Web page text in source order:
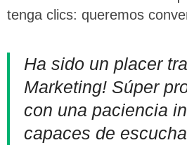
tenga clics: queremos
Ha sido un placer
Marketing! Súper
con una paciencia
capaces de